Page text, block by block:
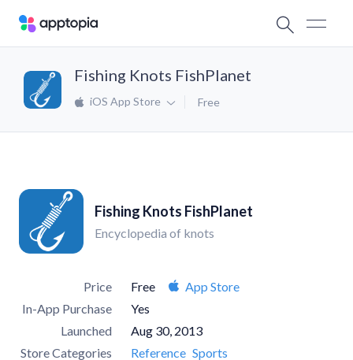
Fishing Knots FishPlanet
iOS App Store Free
Fishing Knots FishPlanet
Encyclopedia of knots
Price Free
App Store
In-App Purchase
Yes
Launched
Aug 30, 2013
Store Categories
Reference Sports